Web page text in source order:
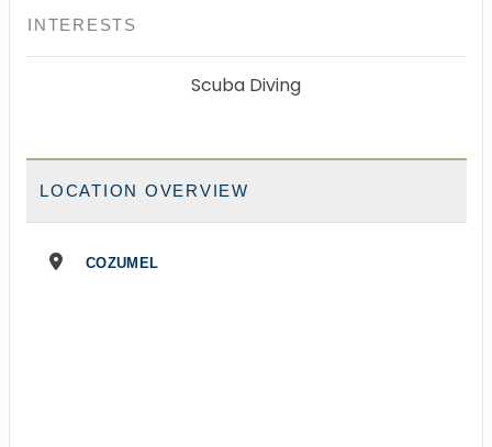
INTERESTS
Scuba Diving
LOCATION OVERVIEW
COZUMEL